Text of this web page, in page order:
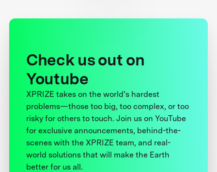
Check us out on
Youtube
XPRIZE takes on the world’s hardest
problems—those too big, too complex, or too
risky for others to touch. Join us on YouTube
for exclusive announcements, behind-the-
scenes with the XPRIZE team, and real-
world solutions that will make the Earth
better for us all.